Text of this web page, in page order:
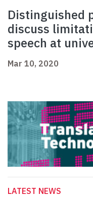
Distinguished
discuss
speech at
Mar 10, 2020
LATEST NEWS